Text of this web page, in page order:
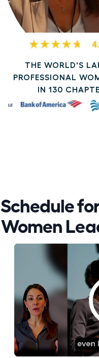
THE WORLD'S
PROFESSIONAL
IN 130
Schedule
Women